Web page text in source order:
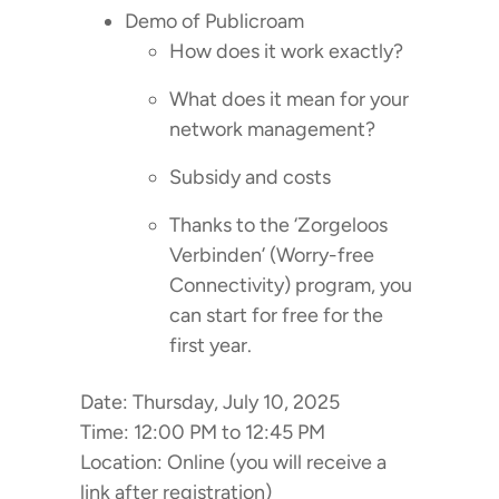
Demo of Publicroam
How does it work exactly?
What does it mean for your
network management?
Subsidy and costs
Thanks to the ‘Zorgeloos
Verbinden’ (Worry-free
Connectivity) program, you
can start for free for the
first year.
Date: Thursday, July 10, 2025
Time: 12:00 PM to 12:45 PM
Location: Online (you will receive a
link after registration)